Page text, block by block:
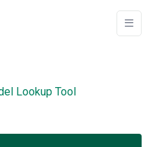
Lookup Tool